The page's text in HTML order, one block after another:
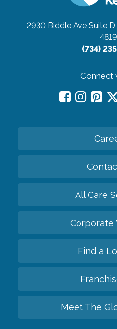
2930 Biddle Ave Suite D
(734)
Connect
All Care
Corporate
Find a
Meet The